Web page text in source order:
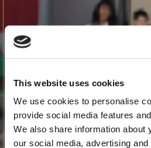
This website uses cookies
We use cookies to personalise
provide social media features
We also share information about
our social media, advertising